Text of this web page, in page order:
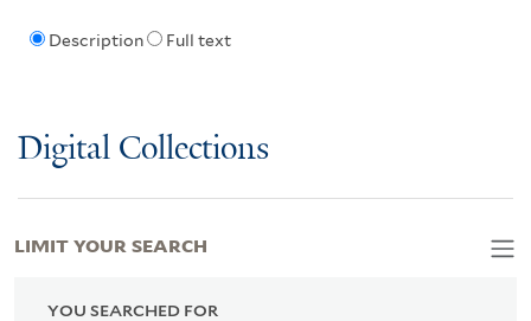
Description Full text
Digital Collections
YOU SEARCHED FOR
LIMIT YOUR SEARCH